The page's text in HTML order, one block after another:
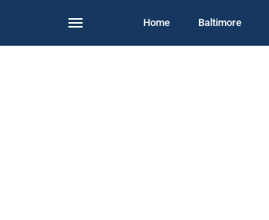
Home Baltimore